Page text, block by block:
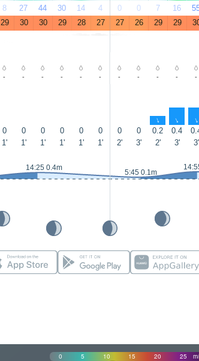
8 27 44 30 14 4 0 0 7 16
29 30 30 29 28 27 27 26 29 29
- - - - - - - - - - -
↑ ↑ ↑
0 0 0 0 0 0 0 0 0.2 0.4
1' 1' 1' 1' 1' 1' 2' 3' 2' 3' 3'
14:25 0.4m
5:45 0.1m
0 5 10 15 20 25